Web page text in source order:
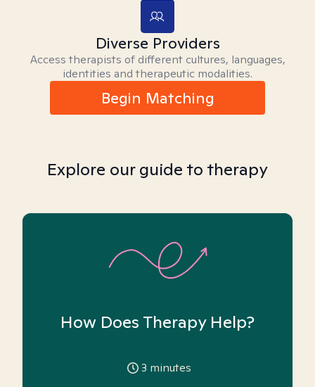
Diverse Providers
Access therapists of different cultures, languages,
identities and therapeutic modalities.
Begin Matching
Explore our guide to therapy
How Does Therapy Help?
3 minutes